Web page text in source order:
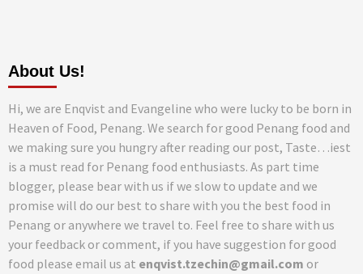
About Us!
Hi, we are Enqvist and Evangeline who were lucky to be born in
Heaven of Food, Penang. We search for good Penang food and
we making sure you hungry after reading our post, Taste…iest
is a must read for Penang food enthusiasts. As part time
blogger, please bear with us if we slow to update and we
promise will do our best to share with you the best food in
Penang or anywhere we travel to. Feel free to share with us
your feedback or comment, if you have suggestion for good
food please email us at enqvist.tzechin@gmail.com or